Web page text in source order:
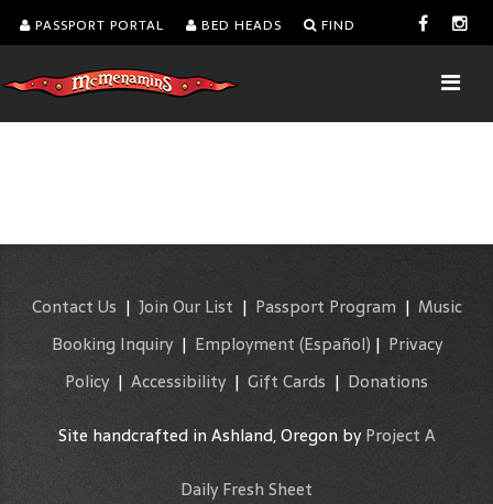
PASSPORT PORTAL BED HEADS FIND
Contact Us | Join Our List | Passport Program | Music
Booking Inquiry| Employment (Español) | Privacy
Policy | Accessibility | Gift Cards | Donations
Site handcrafted in Ashland, Oregon byProject A
Daily Fresh Sheet